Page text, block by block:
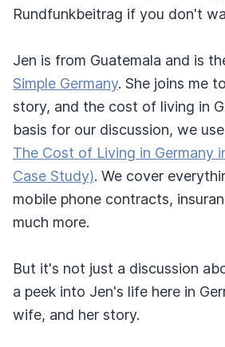
Rundfunkbeitrag if you don't
Jen is from Guatemala and is
Simple Germany. She joins me
story, and the cost of living in
basis for our discussion, we
The Cost of Living in Germany
Case Study). We cover
mobile phone contracts,
much more.
But it's not just a discussion
a peek into Jen's life here in
wife, and her story.